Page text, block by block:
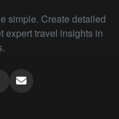
simple. Create detailed
expert travel insights in